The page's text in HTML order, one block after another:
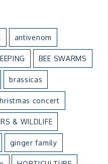
antivenom
BEE SWARMS
brassicas
concert
& WILDLIFE
ginger family